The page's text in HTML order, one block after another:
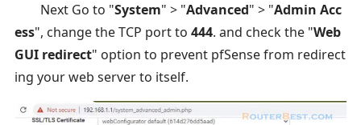
Next Go to "System" > "Advanced" > "Admin Acc
ess", change the TCP port to 444. and check the "Web
GUI redirect" option to prevent pfSense from redirect
ing your web server to itself.